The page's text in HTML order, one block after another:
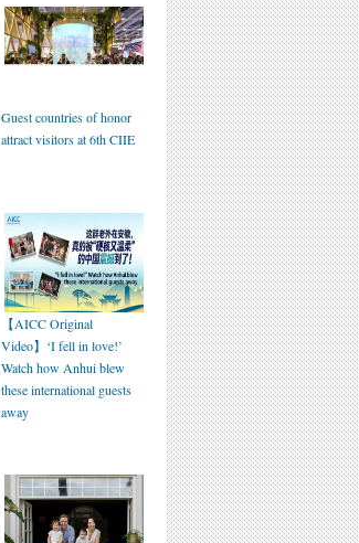
Guest countries of honor
attract visitors at 6th CIIE
【AICC Original
Video】‘I fell in love!’
Watch how Anhui blew
these international guests
away